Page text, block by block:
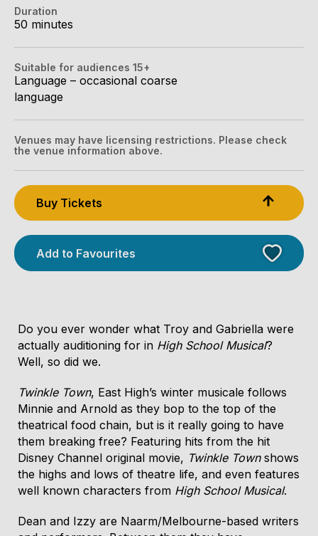
All Tix $27.13
$27.13
Mob Tix:
Booking fees may apply
Get directions
Licensed Venue
Licensed venue: under 18s permitted with
parent or guardian
Accessibility
There is unassisted wheelchair access through
the main entrance of the venue.
There is unfixed/flexible level seating during
Duration
50 minutes
Suitable for audiences 15+
Language – occasional coarse
language
Venues may have licensing restrictions. Please check
the venue information above.
Buy Tickets
Add to Favourites
Do you ever wonder what Troy and Gabriella were
actually auditioning for in High School Musical?
Well, so did we.
Twinkle Town, East High’s winter musicale follows
Minnie and Arnold as they bop to the top of the
theatrical food chain, but is it really going to have
them breaking free? Featuring hits from the hit
Disney Channel original movie, Twinkle Townshows
the highs and lows of theatre life, and even features
well known characters from High School Musical.
Dean and Izzy are Naarm/Melbourne-based writers